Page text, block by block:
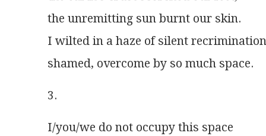
the unremitting sun burnt our skin.
I wilted in a haze of silent
shamed, overcome by so much space.
3.
I/you/we do not occupy this space